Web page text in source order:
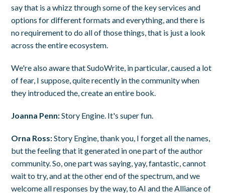
say that is a whizz through some of the key services and
options for different formats and everything, and there is
no requirement to do all of those things, that is just a look
across the entire ecosystem.
We're also aware that SudoWrite, in particular, caused a lot
of fear, I suppose, quite recently in the community when
they introduced the, create an entire book.
Joanna Penn:Story Engine. It's super fun.
Orna Ross:Story Engine, thank you, I forget all the names,
but the feeling that it generated in one part of the author
community. So, one part was saying, yay, fantastic, cannot
wait to try, and at the other end of the spectrum, and we
welcome all responses by the way, to AI and the Alliance of